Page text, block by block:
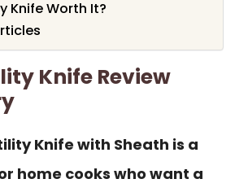
Knife Worth It?
Knife Review
Knife with Sheath is a
home cooks who want a